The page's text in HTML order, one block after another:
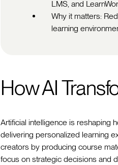
LMS, and
Why it matters:
learning
How AI
Artificial intelligence is reshaping
delivering personalized learning
creators by producing course
focus on strategic decisions and